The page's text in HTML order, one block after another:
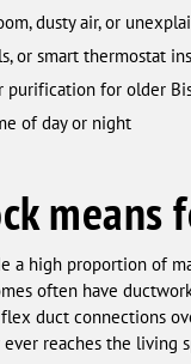
dusty air, or
or smart thermostat
for older
of day or night
means
a high proportion of
often have
duct connections
reaches the living